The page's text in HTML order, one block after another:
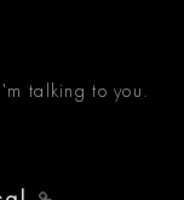
talking to you.